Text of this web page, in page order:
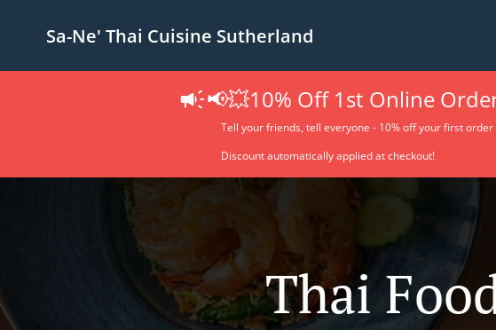
Sa-Ne' Thai Cuisine Sutherland
📢💥10% Off 1st Online
Tell your friends, tell everyone - 10% off your first order
Discount automatically applied at checkout!
Thai